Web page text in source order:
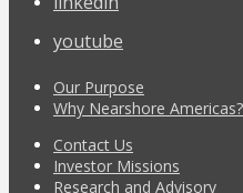
youtube
Our Purpose
Why Nearshore Americas?
Contact Us
Investor Missions
Research and Advisory